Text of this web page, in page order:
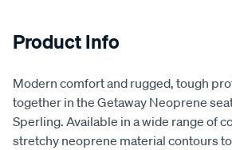
Product Info
Modern comfort and rugged, tough
together in the Getaway Neoprene
Sperling. Available in a wide range of
stretchy neoprene material contours